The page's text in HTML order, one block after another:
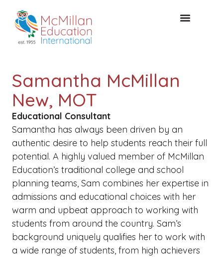
Samantha McMillan
New, MOT
Educational Consultant
Samantha has always been driven by an
authentic desire to help students reach their full
potential. A highly valued member of McMillan
Education’s traditional college and school
planning teams, Sam combines her expertise in
admissions and educational choices with her
warm and upbeat approach to working with
students from around the country. Sam’s
background uniquely qualifies her to work with
a wide range of students, from high achievers